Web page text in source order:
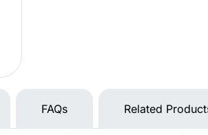
FAQs Related